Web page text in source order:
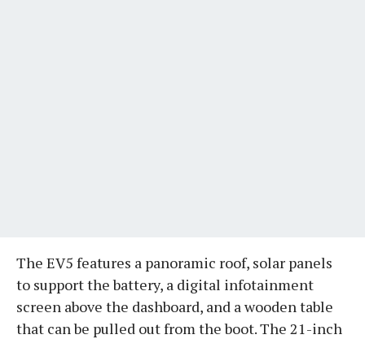
The EV5 features a panoramic roof, solar panels
to support the battery, a digital infotainment
screen above the dashboard, and a wooden table
that can be pulled out from the boot. The 21-inch